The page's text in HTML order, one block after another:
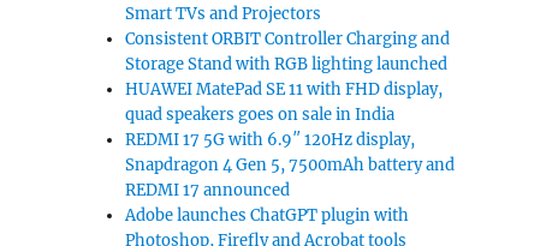
Smart TVs and Projectors
Consistent ORBIT Controller Charging and
Storage Stand with RGB lighting launched
HUAWEI MatePad SE 11 with FHD display,
quad speakers goes on sale in India
REDMI 17 5G with 6.9″ 120Hz display,
Snapdragon 4 Gen 5, 7500mAh battery and
REDMI 17 announced
Adobe launches ChatGPT plugin with
Photoshop, Firefly and Acrobat tools